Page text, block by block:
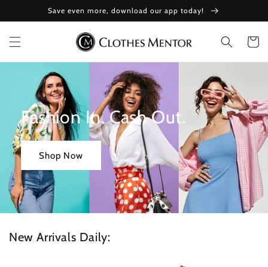
content
Save even more, download our app today!
Cart
Fashion In. Cash Out.
Shop Now
New Arrivals Daily: